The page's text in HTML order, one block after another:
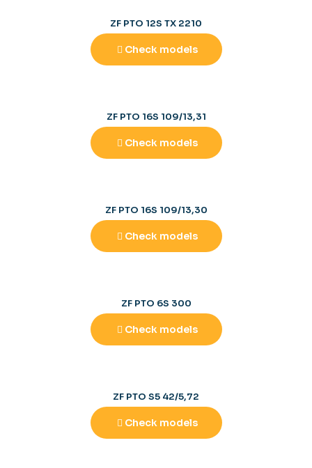
ZF PTO 12S TX 2210
Check models
ZF PTO 16S 109/13,31
Check models
ZF PTO 16S 109/13,30
Check models
ZF PTO 6S 300
Check models
ZF PTO S5 42/5,72
Check models